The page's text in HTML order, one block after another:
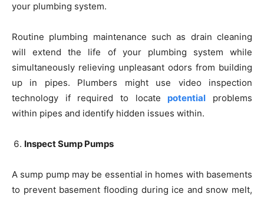
your plumbing system.
Routine plumbing maintenance such as drain cleaning
will extend the life of your plumbing system while
simultaneously relieving unpleasant odors from building
up in pipes. Plumbers might use video inspection
technology if required to locate potential problems
within pipes and identify hidden issues within.
Inspect Sump Pumps
A sump pump may be essential in homes with basements
to prevent basement flooding during ice and snow melt,